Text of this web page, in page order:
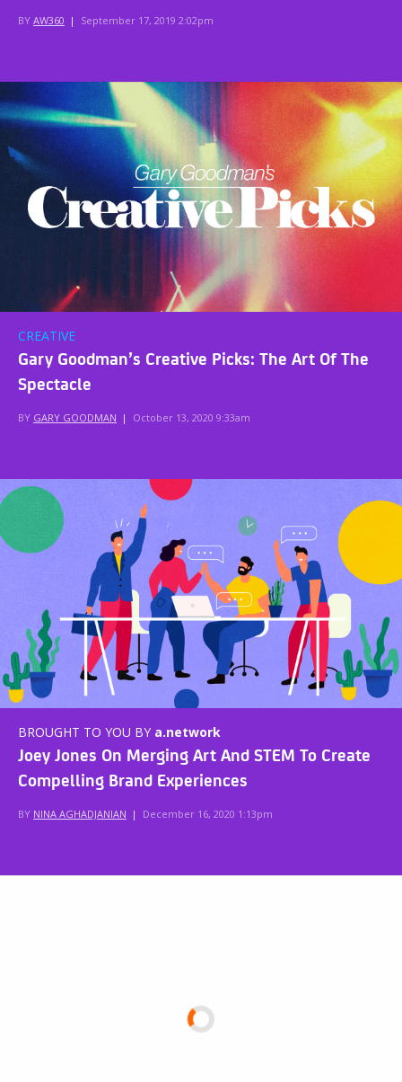
BY AW360 | September 17, 2019 2:02pm
CREATIVE
Gary Goodman’s Creative Picks: The Art Of The
Spectacle
BY GARY GOODMAN | October 13, 2020 9:33am
BROUGHT TO YOU BY a.network
Joey Jones On Merging Art And STEM To Create
Compelling Brand Experiences
BY NINA AGHADJANIAN | December 16, 2020 1:13pm